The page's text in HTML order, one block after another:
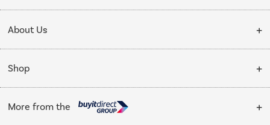
Collection Points
My Account
Delivery
Installation & Recycling
Public Sector
Trade enquiries
About Us
About Us
Affiliates programme
Shop
Cooking
More from the